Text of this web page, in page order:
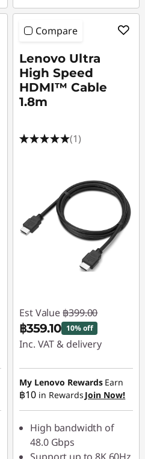
Compare
Lenovo Ultra
High Speed
HDMI™ Cable
1.8m
(1)
Est Value ฿399.00
฿359.10 10% off
Inc. VAT & delivery
Instant Savings :-
฿39.90
My Lenovo Rewards Earn
฿10 in Rewards Join Now!
High bandwidth of
48.0 Gbps